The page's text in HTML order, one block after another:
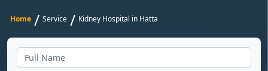
Home / Service / Kidney Hospital in Hatta